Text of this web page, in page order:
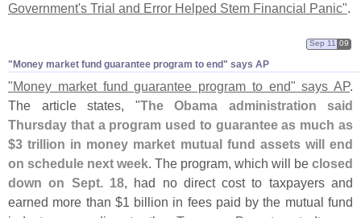
Government's Trial and Error Helped Stem Financial Panic".
"​Money market fund guarantee program to end" says AP
Sep 11 09
"Money market fund guarantee program to end" says AP.
The article states, "The Obama administration said
Thursday that a program used to guarantee as much as
$3 trillion in money market mutual fund assets will end
on schedule next week. The program, which will be closed
down on Sept. 18, had no direct cost to taxpayers and
earned more than $1 billion in fees paid by the mutual fund